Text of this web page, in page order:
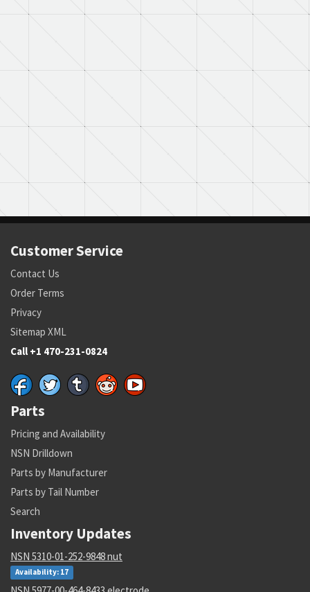
Customer Service
Contact Us
Order Terms
Privacy
Sitemap XML
Call +1 470-231-0824
Parts
Pricing and Availability
NSN Drilldown
Parts by Manufacturer
Parts by Tail Number
Search
Inventory Updates
NSN 5310-01-252-9848 nut
Availability: 17